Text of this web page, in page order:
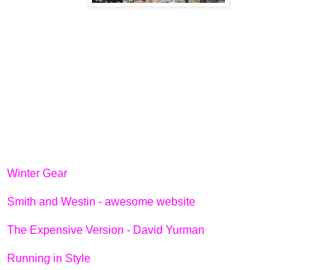
Winter Gear
Smith and Westin - awesome website
The Expensive Version - David Yurman
Running in Style